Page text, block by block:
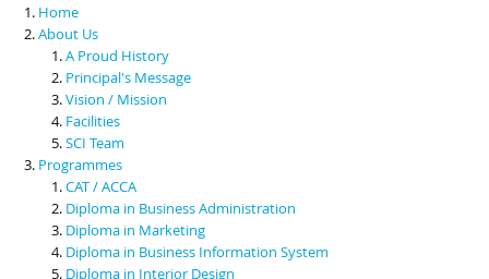
Scholarships & Financial Aid
Contact Us
Home
About Us
A Proud History
Principal's Message
Vision / Mission
Facilities
SCI Team
Programmes
CAT / ACCA
Diploma in Business Administration
Diploma in Marketing
Diploma in Business Information System
Diploma in Interior Design